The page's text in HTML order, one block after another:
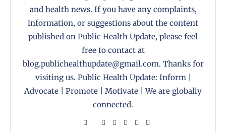
and health news. If you have any complaints,
information, or suggestions about the content
published on Public Health Update, please feel
free to contact at
blog.publichealthupdate@gmail.com. Thanks for
visiting us. Public Health Update: Inform |
Advocate | Promote | Motivate | We are globally
connected.